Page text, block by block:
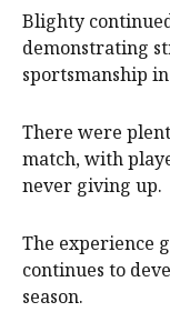
Blighty
demonstrating
sportsmanship
There were
match, with
never giving up.
The experience
continues to
season.